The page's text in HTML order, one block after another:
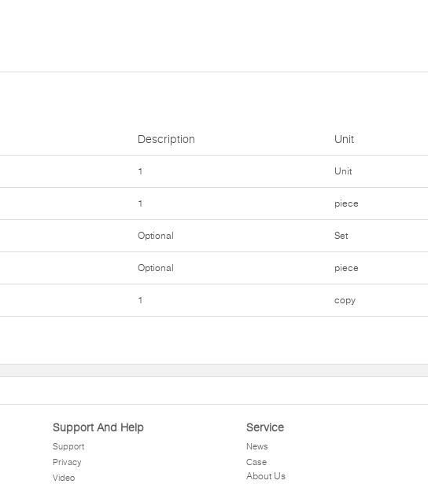
Unit
Unit
piece
Set
piece
copy
Description
1
1
Optional
Optional
1
Support And Help
Support
Privacy
Video
Service
News
Case
About Us